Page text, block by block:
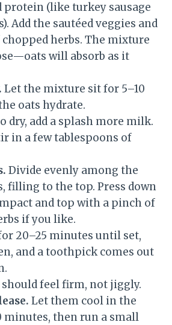
protein (like turkey sausage
Add the sautéed veggies and
herbs. The mixture
will absorb as it
Let the mixture sit for 5–10
oats hydrate.
dry, add a splash more milk.
in a few tablespoons of
Divide evenly among the
filling to the top. Press down
and top with a pinch of
if you like.
20–25 minutes until set,
and a toothpick comes out
feel firm, not jiggly.
Let them cool in the
minutes, then run a small